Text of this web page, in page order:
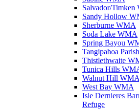
Salvador/Timken
Sandy Hollow
Sherburne WMA
Soda Lake WMA
Spring Bayou
Tangipahoa
Thistlethwaite
Tunica Hills
Walnut Hill WMA
West Bay WMA
Isle Dernieres
Refuge